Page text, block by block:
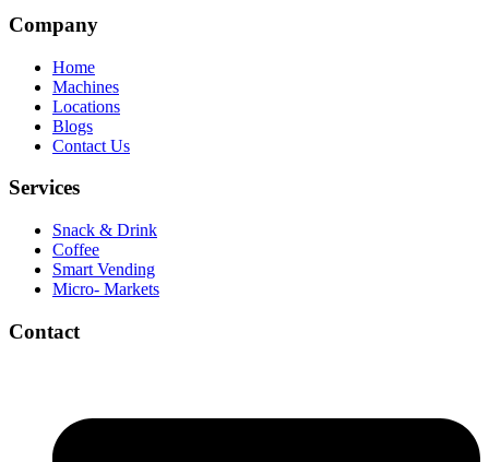
Company
Home
Machines
Locations
Blogs
Contact Us
Services
Snack & Drink
Coffee
Smart Vending
Micro- Markets
Contact